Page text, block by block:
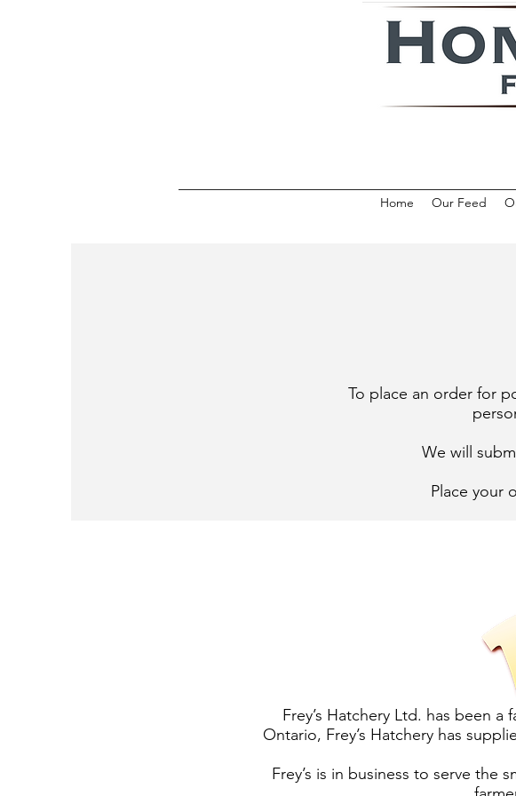
Home Our Feed
To place an order for
We will
Place your
Frey’s Hatchery Ltd. has been
Ontario, Frey’s Hatchery has
Frey’s is in business to serve